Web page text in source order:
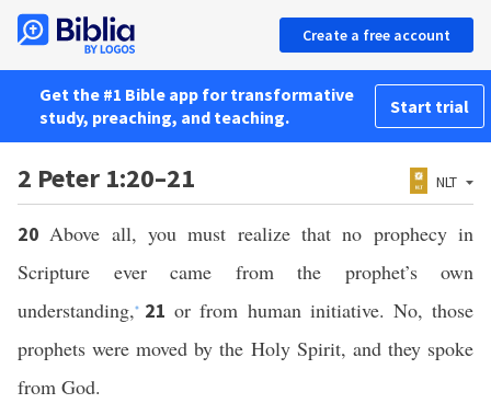
Create a free account
Get the #1 Bible app for transformative
study, preaching, and teaching.
Start trial
2 Peter 1:20–21 NLT
20Above all, you must realize that no prophecy in
Scripture ever came from the prophet’s own
understanding,* 21or from human initiative. No, those
prophets were moved by the Holy Spirit, and they spoke
from God.